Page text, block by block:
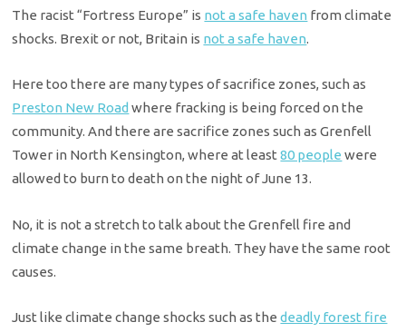
The racist “Fortress Europe” is not a safe haven from climate
shocks. Brexit or not, Britain is not a safe haven.
Here too there are many types of sacrifice zones, such as
Preston New Road where fracking is being forced on the
community. And there are sacrifice zones such as Grenfell
Tower in North Kensington, where at least80 people were
allowed to burn to death on the night of June 13.
No, it is not a stretch to talk about the Grenfell fire and
climate change in the same breath. They have the same root
causes.
Just like climate change shocks such as thedeadly forest fire